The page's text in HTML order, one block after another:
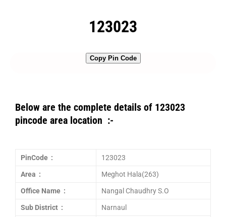
123023
Copy Pin Code
Below are the complete details of 123023
pincode area location :-
PinCode : 123023
Area : Meghot Hala(263)
Office Name : Nangal Chaudhry S.O
Sub District : Narnaul